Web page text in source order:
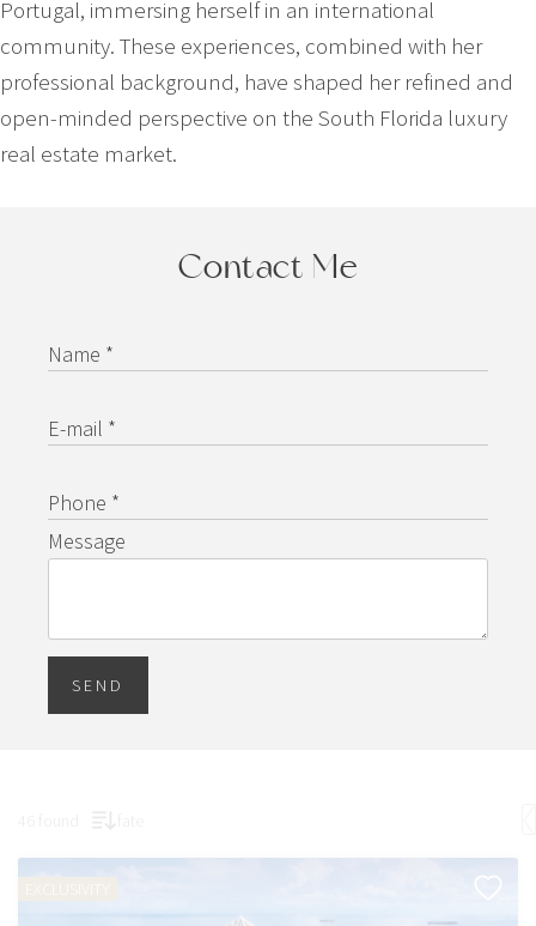
Portugal, immersing herself in an international
community. These experiences, combined with her
professional background, have shaped her refined and
open-minded perspective on the South Florida luxury
real estate market.
Contact Me
Name *
E-mail *
Phone *
Message
SEND